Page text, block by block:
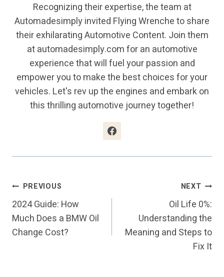
Recognizing their expertise, the team at
Automadesimply invited Flying Wrenche to share
their exhilarating Automotive Content. Join them
at automadesimply.com for an automotive
experience that will fuel your passion and
empower you to make the best choices for your
vehicles. Let's rev up the engines and embark on
this thrilling automotive journey together!
Post
Navigation
PREVIOUS
2024 Guide: How
Much Does a BMW Oil
Change Cost?
NEXT
Oil Life 0%:
Understanding the
Meaning and Steps to
Fix It